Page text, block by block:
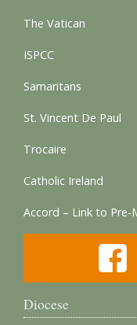
The Vatican
ISPCC
Samaritans
St. Vincent De Paul
Trocaire
Catholic Ireland
Accord – Link to Pre-
Diocese